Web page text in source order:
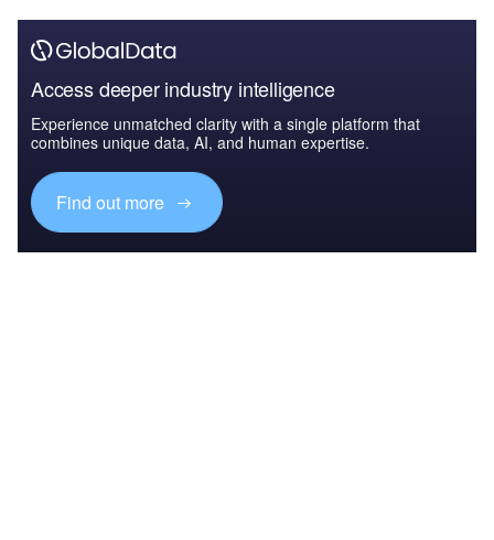
Access deeper industry intelligence
Experience unmatched clarity with a single platform that
combines unique data, AI, and human expertise.
Find out more